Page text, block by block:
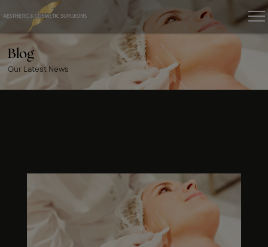
Blog
Our Latest News